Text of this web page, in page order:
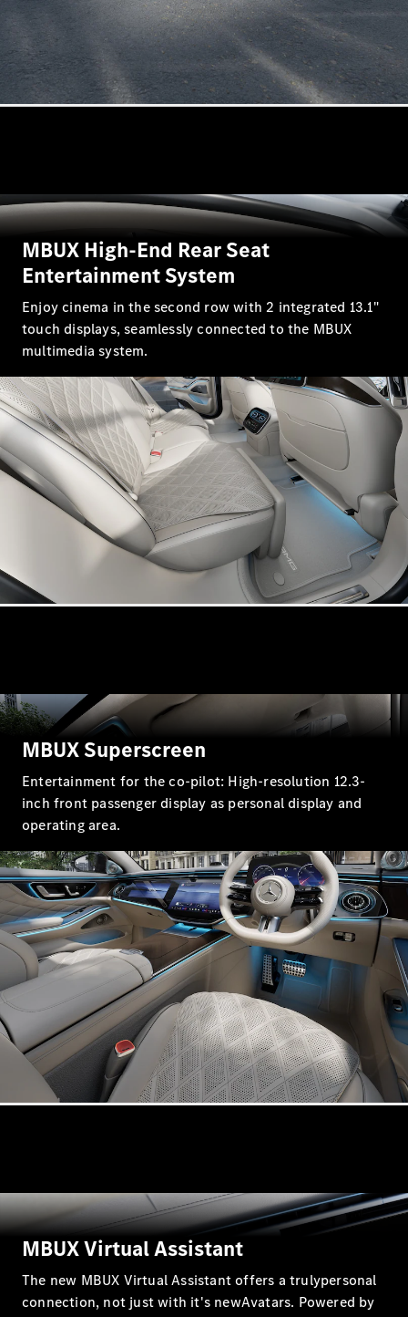
EQS
Electric
Mercedes-
Maybach
EQS SUV
Electric
GLA
GLC
Mercedes-
Maybach
GLS
G-
Class
Electric
G-Class
Configurator
Mercedes-
Benz Store
Hatchback
Coupés
All Coupés
CLE Coupé
Mercedes
AMG GT
Coupé
Mercedes-
AMG GT 4-
door Coupé
Configurator
Test drive
Mercedes-
Benz Store
Cabriolets / Roadsters
All
Cabriolets /
MBUX High-End Rear Seat
Entertainment System
Enjoy cinema in the second row with 2 integrated 13.1"
touch displays, seamlessly connected to the MBUX
multimedia system.
MBUX Superscreen
Entertainment for the co-pilot: High-resolution 12.3-
inch front passenger display as personal display and
operating area.
MBUX Virtual Assistant
The new MBUX Virtual Assistant offers a trulypersonal
connection, not just with it's newAvatars. Powered by